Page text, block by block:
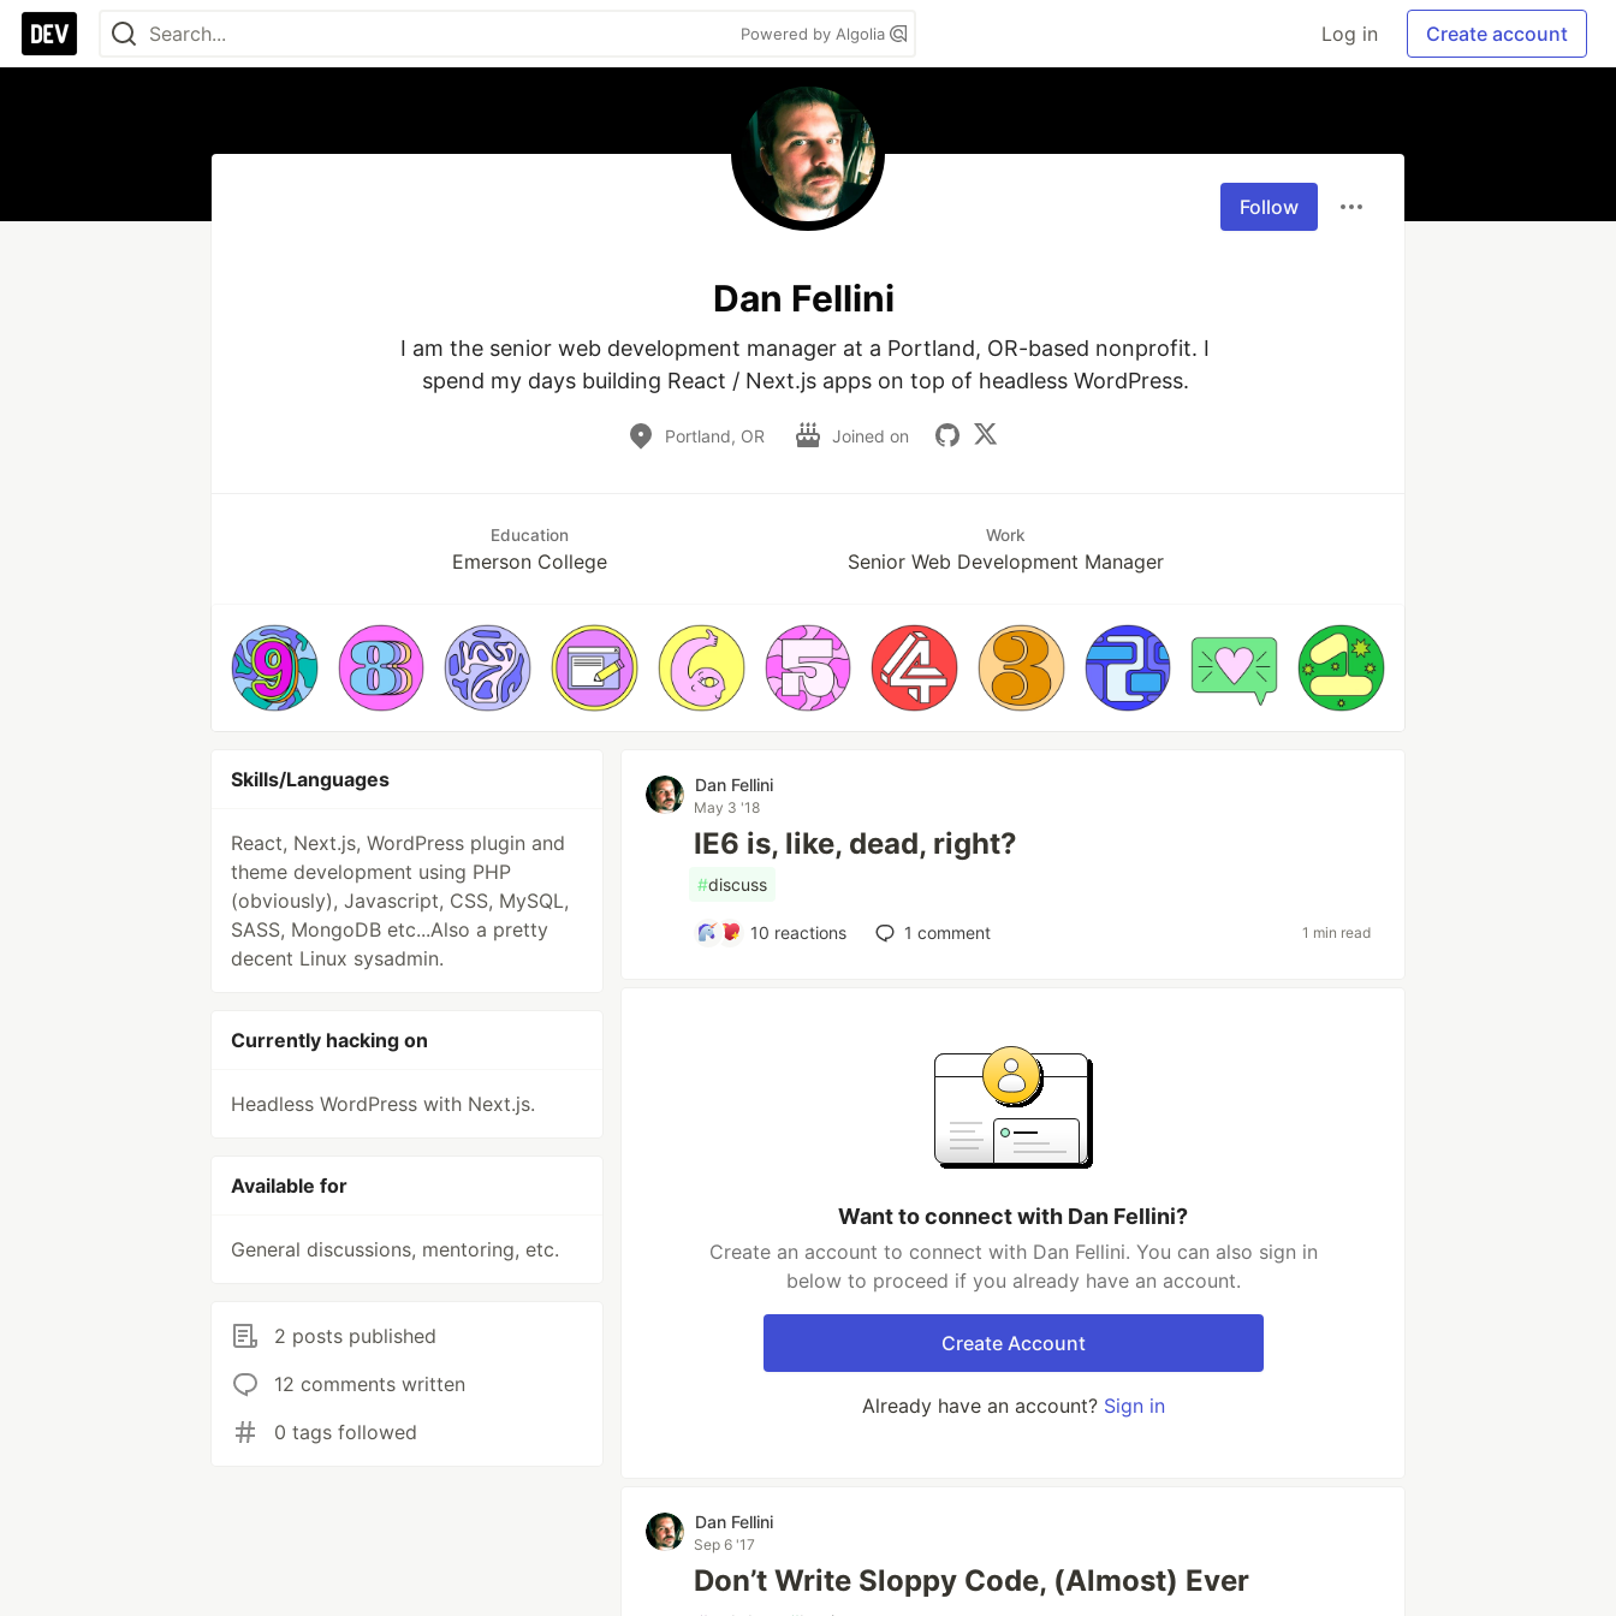
Powered by Algolia Log in Create account
Follow
Dan Fellini
I am the senior web development manager at a Portland, OR-based nonprofit. I
spend my days building React / Next.js apps on top of headless WordPress.
Portland, OR Joined on
Education
Emerson College
Work
Senior Web Development Manager
Skills/Languages
React, Next.js, WordPress plugin and
theme development using PHP
(obviously), Javascript, CSS, MySQL,
SASS, MongoDB etc...Also a pretty
decent Linux sysadmin.
Currently hacking on
Headless WordPress with Next.js.
Available for
General discussions, mentoring, etc.
2 posts published
12 comments written
0 tags followed
Dan Fellini
May 3 '18
IE6 is, like, dead, right?
#discuss
10 reactions 1 comment 1 min read
Want to connect with Dan Fellini?
Create an account to connect with Dan Fellini. You can also sign in
below to proceed if you already have an account.
Create Account
Already have an account? Sign in
Dan Fellini
Sep 6 '17
Don’t Write Sloppy Code, (Almost) Ever